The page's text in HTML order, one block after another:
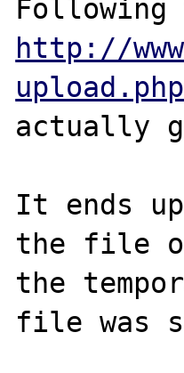
http://
actually
It ends
the file
the